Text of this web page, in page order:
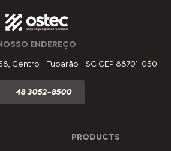
ENDEREÇO
Centro - Tubarão - SC CEP 88701-050
48 3052-8500
PRODUCTS